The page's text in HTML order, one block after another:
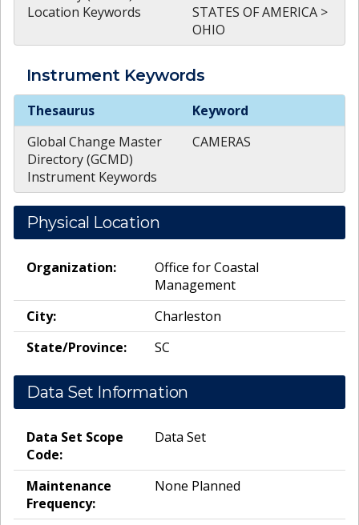
Location Keywords
STATES OF AMERICA >
OHIO
Instrument Keywords
Instrument
Thesaurus
Keyword
Global Change Master
Directory (GCMD)
Instrument Keywords
CAMERAS
Physical Location
Organization:
Office for Coastal
Management
City:
Charleston
State/Province:
SC
Data Set Information
Data Set Scope
Code:
Data Set
Maintenance
Frequency:
None Planned